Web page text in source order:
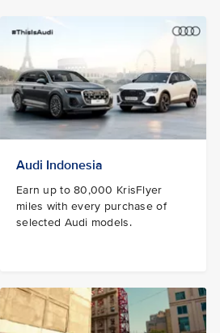
Audi Indonesia
Earn up to 80,000 KrisFlyer
miles with every purchase of
selected Audi models.